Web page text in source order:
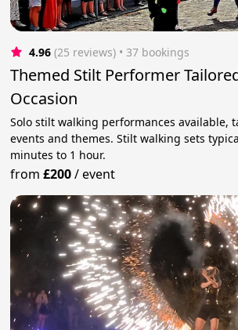
4.96 (25 reviews) • 37 bookings
Themed Stilt Performer
Occasion
Solo stilt walking performances available,
events and themes. Stilt walking sets
minutes to 1 hour.
from£200/event